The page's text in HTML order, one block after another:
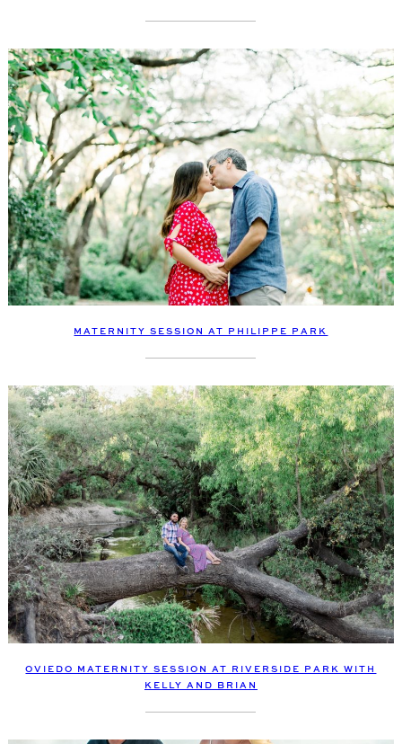
MATERNITY SESSION AT PHILIPPE PARK
OVIEDO MATERNITY SESSION AT RIVERSIDE PARK WITH
KELLY AND BRIAN